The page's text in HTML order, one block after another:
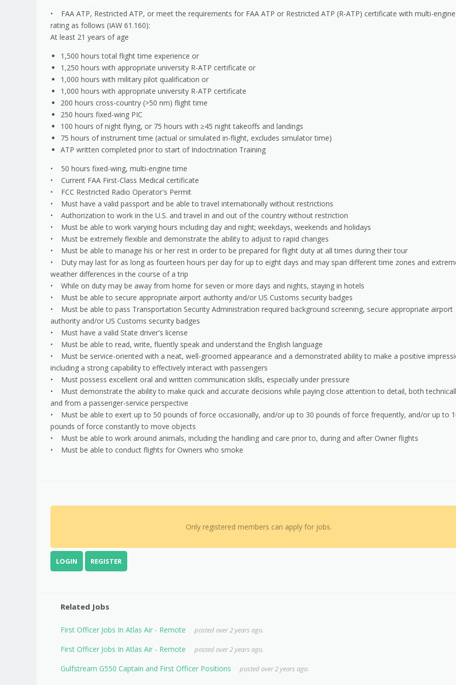
• FAA ATP, Restricted ATP, or meet the requirements for FAA ATP or Restricted ATP (R-ATP) certificate with multi-engine
rating as follows (IAW 61.160):
At least 21 years of age
1,500 hours total flight time experience or
1,250 hours with appropriate university R-ATP certificate or
1,000 hours with military pilot qualification or
1,000 hours with appropriate university R-ATP certificate
200 hours cross-country (>50 nm) flight time
250 hours fixed-wing PIC
100 hours of night flying, or 75 hours with ≥45 night takeoffs and landings
75 hours of instrument time (actual or simulated in-flight, excludes simulator time)
ATP written completed prior to start of Indoctrination Training
• 50 hours fixed-wing, multi-engine time
• Current FAA First-Class Medical certificate
• FCC Restricted Radio Operator's Permit
• Must have a valid passport and be able to travel internationally without restrictions
• Authorization to work in the U.S. and travel in and out of the country without restriction
• Must be able to work varying hours including day and night; weekdays, weekends and holidays
• Must be extremely flexible and demonstrate the ability to adjust to rapid changes
• Must be able to manage his or her rest in order to be prepared for flight duty at all times during their tour
• Duty may last for as long as fourteen hours per day for up to eight days and may span different time zones and
weather differences in the course of a trip
• While on duty may be away from home for seven or more days and nights, staying in hotels
• Must be able to secure appropriate airport authority and/or US Customs security badges
• Must be able to pass Transportation Security Administration required background screening, secure appropriate airport
authority and/or US Customs security badges
• Must have a valid State driver's license
• Must be able to read, write, fluently speak and understand the English language
• Must be service-oriented with a neat, well-groomed appearance and a demonstrated ability to make a positive
including a strong capability to effectively interact with passengers
• Must possess excellent oral and written communication skills, especially under pressure
• Must demonstrate the ability to make quick and accurate decisions while paying close attention to detail, both
and from a passenger-service perspective
• Must be able to exert up to 50 pounds of force occasionally, and/or up to 30 pounds of force frequently, and/or up to
pounds of force constantly to move objects
• Must be able to work around animals, including the handling and care prior to, during and after Owner flights
• Must be able to conduct flights for Owners who smoke
Only registered members can apply for jobs.
LOGIN REGISTER
Related Jobs
First Officer Jobs In Atlas Air - Remote posted over 2 years ago.
First Officer Jobs In Atlas Air - Remote posted over 2 years ago.
Gulfstream G550 Captain and First Officer Positions posted over 2 years ago.